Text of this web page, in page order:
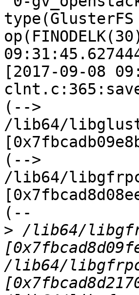
[2017-09-08
(-->
/lib64/
(-->
/lib64/
(--
> /lib64/
/lib64/